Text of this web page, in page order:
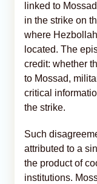
linked to
in the strike on
where
located. The
credit: whether
to Mossad,
critical
the strike.
Such
attributed to a
the product of
institutions.